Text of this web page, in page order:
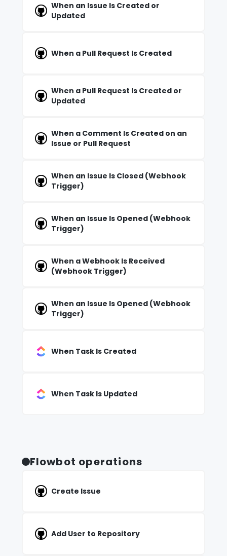
When an Issue Is Created or
Updated
When a Pull Request Is Created
When a Pull Request Is Created or
Updated
When a Comment Is Created on an
Issue or Pull Request
When an Issue Is Closed (Webhook
Trigger)
When an Issue Is Opened (Webhook
Trigger)
When a Webhook Is Received
(Webhook Trigger)
When an Issue Is Opened (Webhook
Trigger)
When Task Is Created
When Task Is Updated
Flowbot operations
Create Issue
Add User to Repository